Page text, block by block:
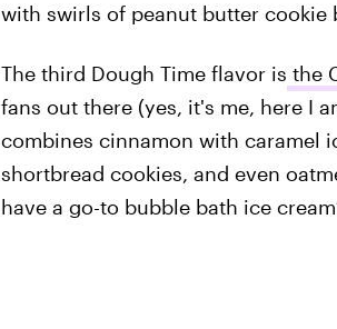
with swirls of peanut butter cookie
The third Dough Time flavor is the
fans out there (yes, it's me, here I
combines cinnamon with caramel
shortbread cookies, and even
have a go-to bubble bath ice